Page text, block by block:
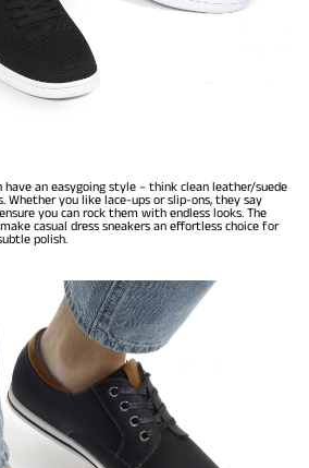
have an easygoing style – think clean leather/suede
Whether you like lace-ups or slip-ons, they say
you can rock them with endless looks. The
casual dress sneakers an effortless choice for
polish.